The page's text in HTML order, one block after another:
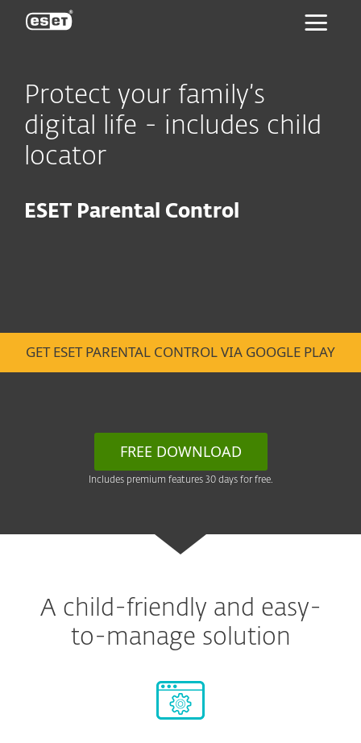
Protect your family’s
digital life - includes child
locator
ESET Parental Control
GET ESET PARENTAL CONTROL VIA GOOGLE PLAY
FREE DOWNLOAD
Includes premium features 30 days for free.
A child-friendly and easy-
to-manage solution
ESET